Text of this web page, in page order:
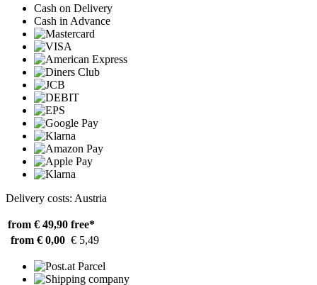
Cash on Delivery
Cash in Advance
Delivery costs: Austria
from € 49,90 free*
from € 0,00 € 5,49